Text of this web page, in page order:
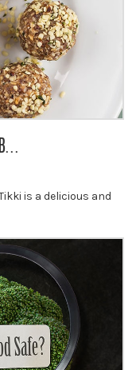
is a delicious and